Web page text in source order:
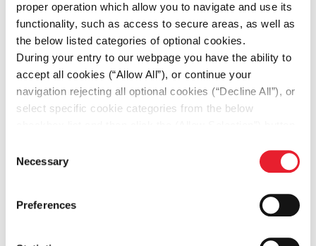
proper operation which allow you to navigate and use its
functionality, such as access to secure areas, as well as
the below listed categories of optional cookies.
During your entry to our webpage you have the ability to
accept all cookies (“Allow All”), or continue your
navigation rejecting all optional cookies (“Decline All”), or
select specific cookie categories from the below
refer to our
Selection
Necessary
Preferences
Southeast Europe. By leveraging its established
market presence, extensive infrastructure, and
deep understanding of regional dynamics, this
collaboration will drive sustained growth and
unlock new opportunities in the fastest-growing
territory in EMEA.